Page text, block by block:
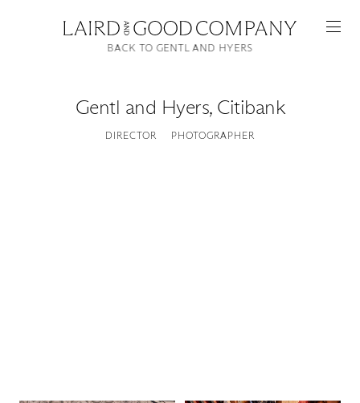
Gentl and Hyers, Citibank
DIRECTOR PHOTOGRAPHER
BACK TO GENTL AND HYERS